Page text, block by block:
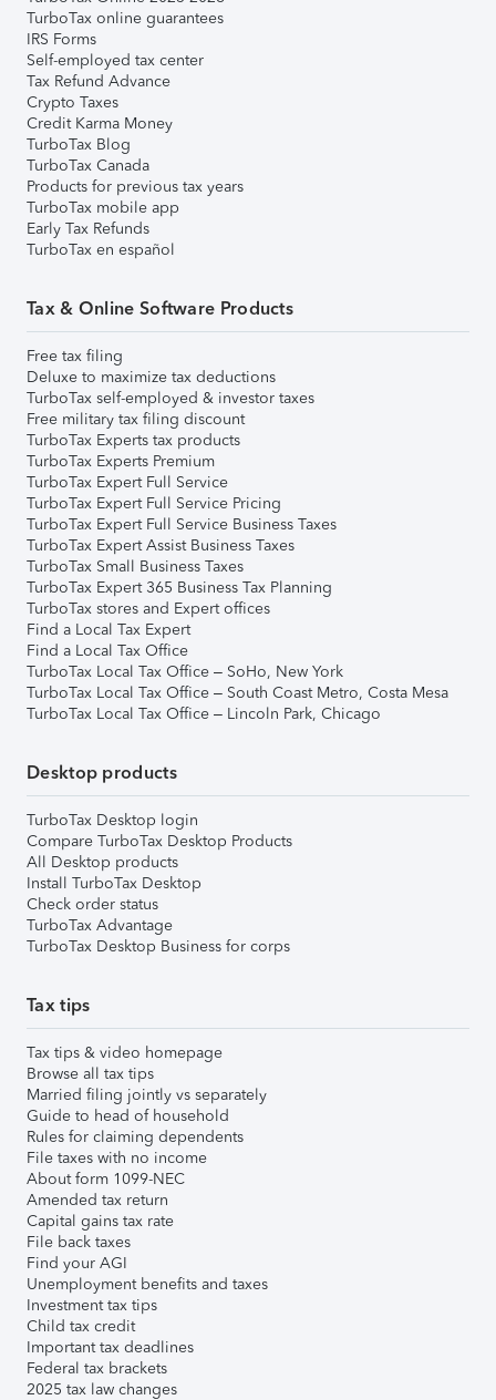
TurboTax online guarantees
IRS Forms
Self-employed tax center
Tax Refund Advance
Crypto Taxes
Credit Karma Money
TurboTax Blog
TurboTax Canada
Products for previous tax years
TurboTax mobile app
Early Tax Refunds
TurboTax en español
Tax & Online Software Products
Free tax filing
Deluxe to maximize tax deductions
TurboTax self-employed & investor taxes
Free military tax filing discount
TurboTax Experts tax products
TurboTax Experts Premium
TurboTax Expert Full Service
TurboTax Expert Full Service Pricing
TurboTax Expert Full Service Business Taxes
TurboTax Expert Assist Business Taxes
TurboTax Small Business Taxes
TurboTax Expert 365 Business Tax Planning
TurboTax stores and Expert offices
Find a Local Tax Expert
Find a Local Tax Office
TurboTax Local Tax Office – SoHo, New York
TurboTax Local Tax Office – South Coast Metro, Costa Mesa
TurboTax Local Tax Office – Lincoln Park, Chicago
Desktop products
TurboTax Desktop login
Compare TurboTax Desktop Products
All Desktop products
Install TurboTax Desktop
Check order status
TurboTax Advantage
TurboTax Desktop Business for corps
Tax tips
Tax tips & video homepage
Browse all tax tips
Married filing jointly vs separately
Guide to head of household
Rules for claiming dependents
File taxes with no income
About form 1099-NEC
Amended tax return
Capital gains tax rate
File back taxes
Find your AGI
Unemployment benefits and taxes
Investment tax tips
Child tax credit
Important tax deadlines
Federal tax brackets
2025 tax law changes